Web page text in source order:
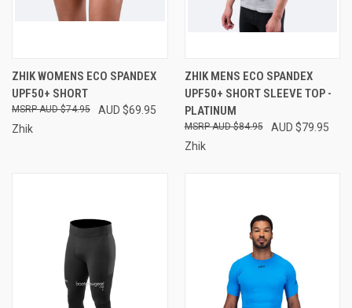
ZHIK WOMENS ECO SPANDEX
UPF50+ SHORT
AUD $69.95
AUD $74.95
Zhik
ZHIK MENS ECO SPANDEX
UPF50+ SHORT SLEEVE TOP -
PLATINUM
AUD $79.95
AUD $84.95
Zhik